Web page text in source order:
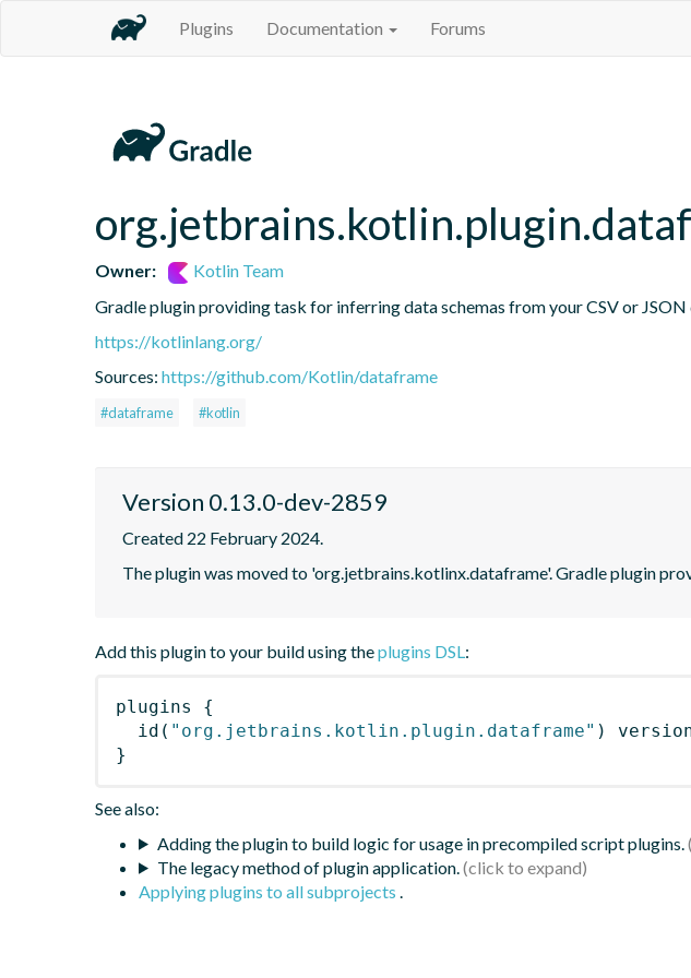
Plugins Documentation Forums
Owner:
Kotlin Team
Gradle plugin providing task for inferring data schemas from your CSV or JSON
https://kotlinlang.org/
Sources: https://github.com/Kotlin/dataframe
#dataframe #kotlin
Version 0.13.0-dev-2859
Created 22 February 2024.
The plugin was moved to 'org.jetbrains.kotlinx.dataframe'. Gradle plugin
Add this plugin to your build using theplugins DSL:
plugins
{
id ( "org.jetbrains.kotlin.plugin.dataframe" )
}
See also:
Adding the plugin to build logic for usage in precompiled script plugins.
The legacy method of plugin application.
Applying plugins to all subprojects .